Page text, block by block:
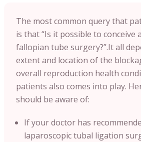
The most common query that
is that “Is it possible to conceive
fallopian tube surgery?”.It all
extent and location of the
overall reproduction health
patients also comes into play.
should be aware of:
If your doctor has
laparoscopic tubal ligation